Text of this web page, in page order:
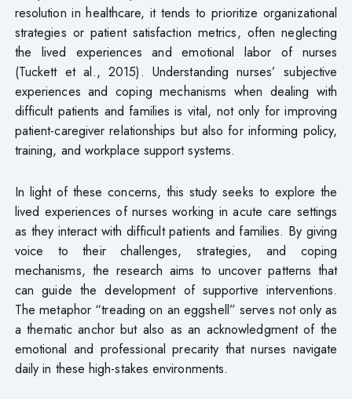
resolution in healthcare, it tends to prioritize organizational
strategies or patient satisfaction metrics, often neglecting
the lived experiences and emotional labor of nurses
(Tuckett et al., 2015). Understanding nurses’ subjective
experiences and coping mechanisms when dealing with
difficult patients and families is vital, not only for improving
patient-caregiver relationships but also for informing policy,
training, and workplace support systems.
In light of these concerns, this study seeks to explore the
lived experiences of nurses working in acute care settings
as they interact with difficult patients and families. By giving
voice to their challenges, strategies, and coping
mechanisms, the research aims to uncover patterns that
can guide the development of supportive interventions.
The metaphor “treading on an eggshell” serves not only as
a thematic anchor but also as an acknowledgment of the
emotional and professional precarity that nurses navigate
daily in these high-stakes environments.